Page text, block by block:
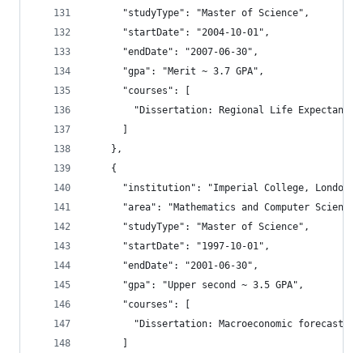
      "studyType": "Master of Science",
      "startDate": "2004-10-01",
      "endDate": "2007-06-30",
      "gpa": "Merit ~ 3.7 GPA",
      "courses": [
"Dissertation: Regional Life Expectancy
    },
    {
      "institution": "Imperial College, London",
"area": "Mathematics and Computer
      "studyType": "Master of Science",
      "startDate": "1997-10-01",
      "endDate": "2001-06-30",
      "gpa": "Upper second ~ 3.5 GPA",
      "courses": [
"Dissertation: Macroeconomic